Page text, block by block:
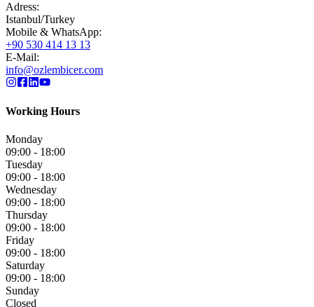
Contact US
info@ozlembicer.com
Adress:
Istanbul/Turkey
Mobile & WhatsApp:
+90 530 414 13 13
E-Mail:
info@ozlembicer.com
Working Hours
Monday
09:00 - 18:00
Tuesday
09:00 - 18:00
Wednesday
09:00 - 18:00
Thursday
09:00 - 18:00
Friday
09:00 - 18:00
Saturday
09:00 - 18:00
Sunday
Closed